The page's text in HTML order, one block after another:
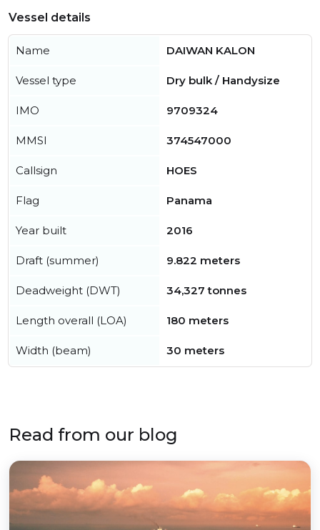
Vessel details
Name DAIWAN KALON
Vessel type Dry bulk / Handysize
IMO 9709324
MMSI 374547000
Callsign HOES
Flag Panama
Year built 2016
Draft (summer) 9.822 meters
Deadweight (DWT) 34,327 tonnes
Length overall (LOA) 180 meters
Width (beam) 30 meters
Read from our blog